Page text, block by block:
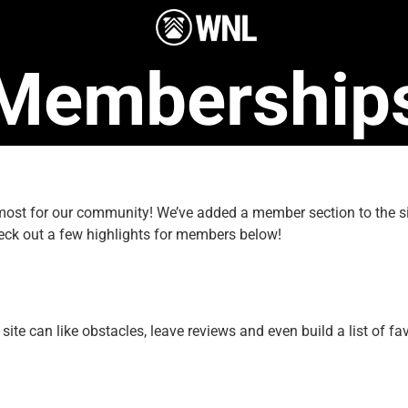
for our community! We’ve added a member section to the
out a few highlights for members below!
can like obstacles, leave reviews and even build a list of